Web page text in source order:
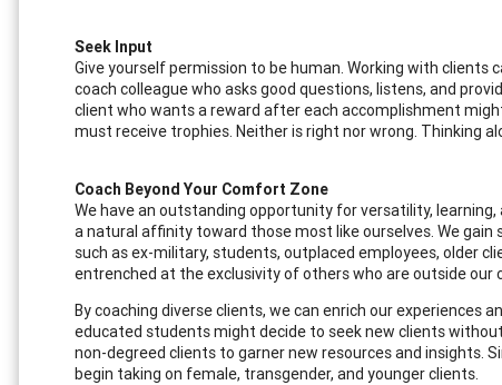
Seek Input
Give yourself permission to be human. Working with
coach colleague who asks good questions, listens, and
client who wants a reward after each accomplishment
must receive trophies. Neither is right nor wrong. Thinking
Coach Beyond Your Comfort Zone
We have an outstanding opportunity for versatility,
a natural affinity toward those most like ourselves. We
such as ex-military, students, outplaced employees, older
entrenched at the exclusivity of others who are outside our
By coaching diverse clients, we can enrich our experiences
educated students might decide to seek new clients
non-degreed clients to garner new resources and insights.
begin taking on female, transgender, and younger clients.